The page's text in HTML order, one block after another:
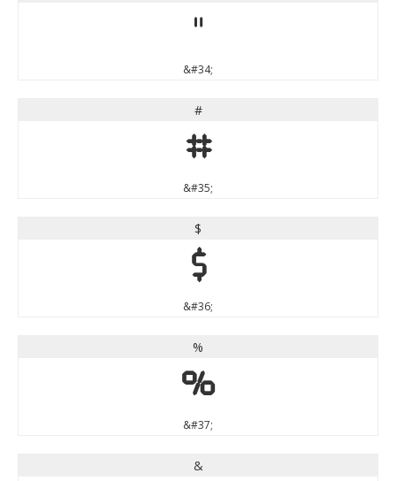
"
&#34;
#
#
&#35;
$
$
&#36;
%
%
&#37;
&